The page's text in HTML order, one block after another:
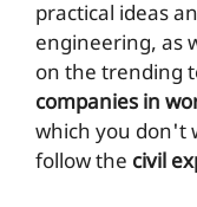
practical ideas
engineering, as
on the trending
companies in
which you don't
follow the civil